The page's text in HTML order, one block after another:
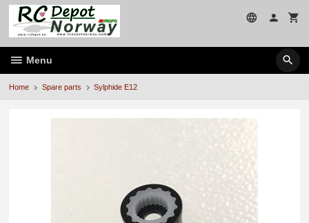
Skip
page
contents
Menu
Home Spare parts Sylphide E12